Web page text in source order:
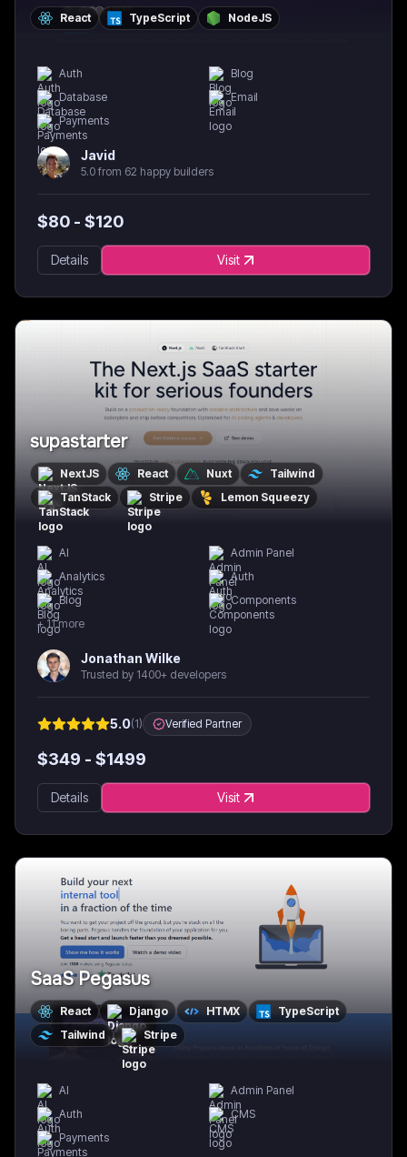
React TypeScript NodeJS
Auth
Blog
Database
Email
Payments
Javid
5.0 from 62 happy builders
$80 - $120
Details Visit
supastarter
NextJS React Nuxt
Tailwind
TanStack
Stripe Lemon Squeezy
AI
Admin Panel
Analytics
Auth
Blog
Components
+11more
Jonathan Wilke
Trusted by 1400+ developers
5.0(1) Verified Partner
$349 - $1499
Details Visit
SaaS Pegasus
React Django HTMX
TypeScript
Tailwind
Stripe
AI
Admin Panel
Auth
CMS
Payments